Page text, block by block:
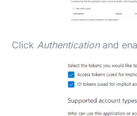
Click Authenticationand